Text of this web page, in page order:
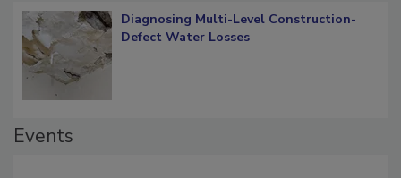
Diagnosing Multi-Level Construction-